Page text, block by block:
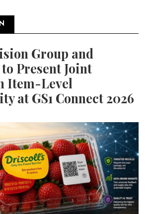
Group and
Present Joint
Item-Level
at GS1 Connect 2026